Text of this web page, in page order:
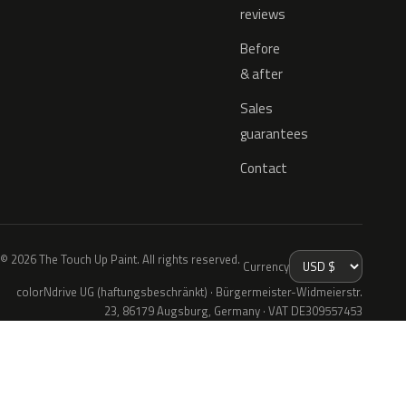
reviews
Before
& after
Sales
guarantees
Contact
© 2026 The Touch Up Paint. All rights reserved. Currency
colorNdrive UG (haftungsbeschränkt) · Bürgermeister-Widmeierstr.
23, 86179 Augsburg, Germany · VAT DE309557453